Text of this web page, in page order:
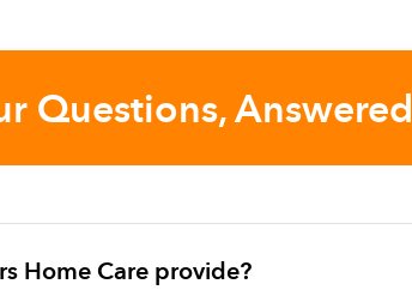
Questions, Answered
Home Care provide?